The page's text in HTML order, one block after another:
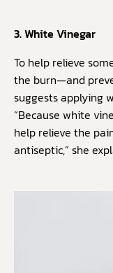
3. White Vinegar
To help relieve
the burn—and
suggests applying
“Because white
help relieve the
antiseptic,” she